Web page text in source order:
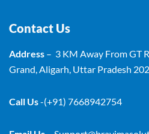
Contact Us
Address – 3 KM Away From GT
Grand, Aligarh, Uttar Pradesh
Call Us-(+91) 7668942754